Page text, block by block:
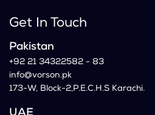
Get In Touch
Pakistan
+92 21 34322582 - 83
info@vorson.pk
173-W, Block-2,P.E.C.H.S Karachi.